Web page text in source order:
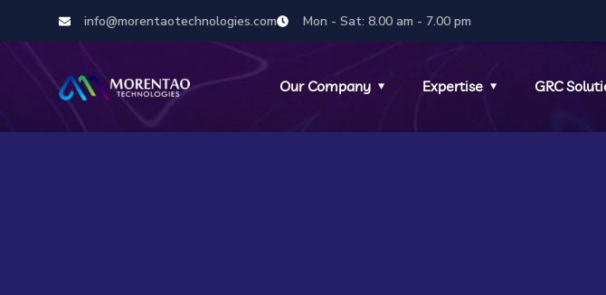
info@morentaotechnologies.com Mon - Sat: 8.00 am - 7.00 pm
Our Company Expertise GRC